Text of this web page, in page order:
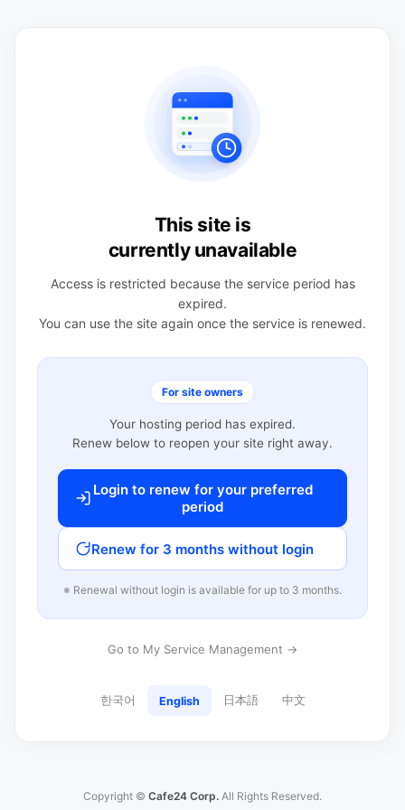
This site is
currently unavailable
Access is restricted because the service period has
expired.
You can use the site again once the service is renewed.
For site owners
Your hosting period has expired.
Renew below to reopen your site right away.
Login to renew for your preferred
period
Renew for 3 months without login
※ Renewal without login is available for up to 3 months.
Go to My Service Management →
한국어 English 日本語 中文
Copyright © Cafe24 Corp. All Rights Reserved.